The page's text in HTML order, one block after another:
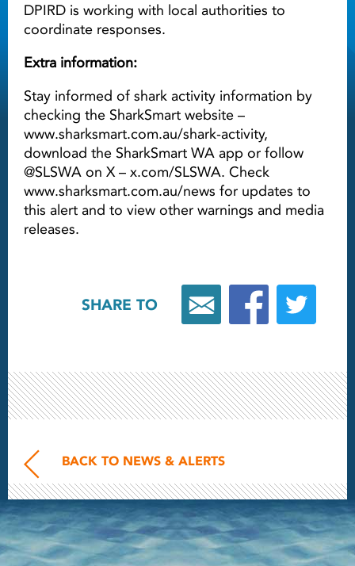
DPIRD is working with local authorities to
coordinate responses.
Extra information:
Stay informed of shark activity information by
checking the SharkSmart website –
www.sharksmart.com.au/shark-activity,
download the SharkSmart WA app or follow
@SLSWA on X – x.com/SLSWA. Check
www.sharksmart.com.au/news for updates to
this alert and to view other warnings and media
releases.
SHARE TO
BACK TO NEWS & ALERTS